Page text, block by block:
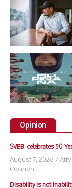
Opinion
SVBB celebrates 50
August 7, 2026 /
Opinion
Disability is not